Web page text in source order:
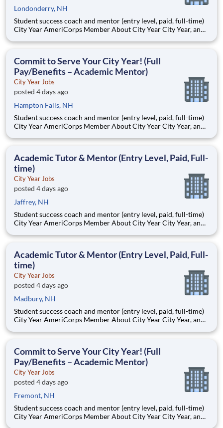
Londonderry, NH
Student success coach and mentor (entry level, paid, full-time)
City Year AmeriCorps Member About City Year City Year, an
Teams of City Year AmeriCorps members provide support to
Commit to Serve Your City Year! (Full
Pay/Benefits – Academic Mentor)
City Year Jobs
posted 4 days ago
Hampton Falls, NH
Student success coach and mentor (entry level, paid, full-time)
City Year AmeriCorps Member About City Year City Year, an
Teams of City Year AmeriCorps members provide support to
Academic Tutor & Mentor (Entry Level, Paid, Full-
time)
City Year Jobs
posted 4 days ago
Jaffrey, NH
Student success coach and mentor (entry level, paid, full-time)
City Year AmeriCorps Member About City Year City Year, an
Teams of City Year AmeriCorps members provide support to
Academic Tutor & Mentor (Entry Level, Paid, Full-
time)
City Year Jobs
posted 4 days ago
Madbury, NH
Student success coach and mentor (entry level, paid, full-time)
City Year AmeriCorps Member About City Year City Year, an
Teams of City Year AmeriCorps members provide support to
Commit to Serve Your City Year! (Full
Pay/Benefits – Academic Mentor)
City Year Jobs
posted 4 days ago
Fremont, NH
Student success coach and mentor (entry level, paid, full-time)
City Year AmeriCorps Member About City Year City Year, an